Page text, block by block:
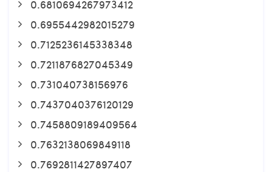
0.6810694267973412
0.6955442982015279
0.7125236145338348
0.7211876827045349
0.731040738156976
0.7437040376120129
0.7458809189409564
0.7632138069849118
0.7692811427897407